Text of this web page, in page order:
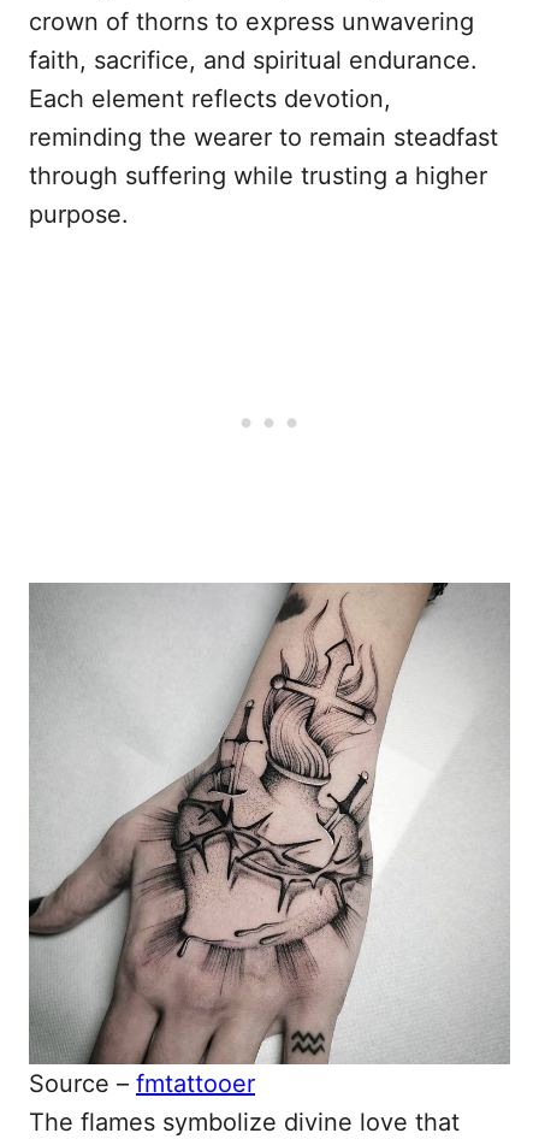
crown of thorns to express unwavering
faith, sacrifice, and spiritual endurance.
Each element reflects devotion,
reminding the wearer to remain steadfast
through suffering while trusting a higher
purpose.
Source – fmtattooer
The flames symbolize divine love that